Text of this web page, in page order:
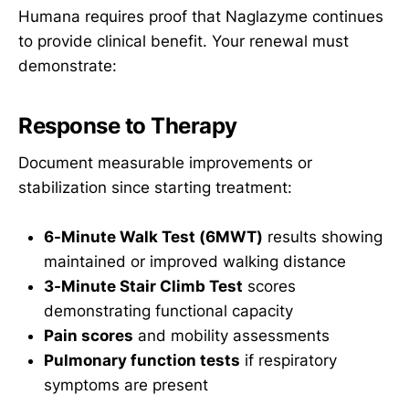
Humana requires proof that Naglazyme continues
to provide clinical benefit. Your renewal must
demonstrate:
Response to Therapy
Document measurable improvements or
stabilization since starting treatment:
6-Minute Walk Test (6MWT) results showing
maintained or improved walking distance
3-Minute Stair Climb Test scores
demonstrating functional capacity
Pain scores and mobility assessments
Pulmonary function tests if respiratory
symptoms are present